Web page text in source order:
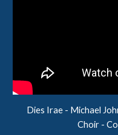
Dies Irae - Michael
Choir -